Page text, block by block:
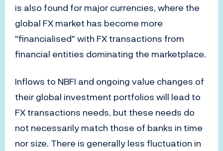
is also found for major currencies, where the
global FX market has become more
"financialised" with FX transactions from
financial entities dominating the marketplace.
Inflows to NBFI and ongoing value changes of
their global investment portfolios will lead to
FX transactions needs, but these needs do
not necessarily match those of banks in time
nor size. There is generally less fluctuation in